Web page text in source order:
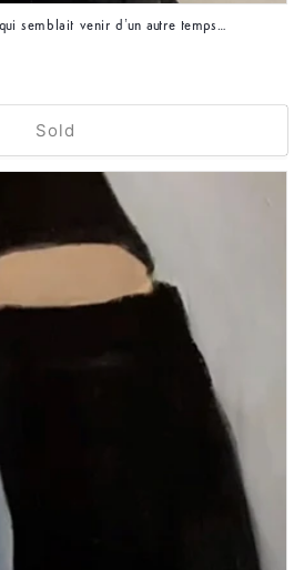
semblait venir d’un autre temps…
Sold